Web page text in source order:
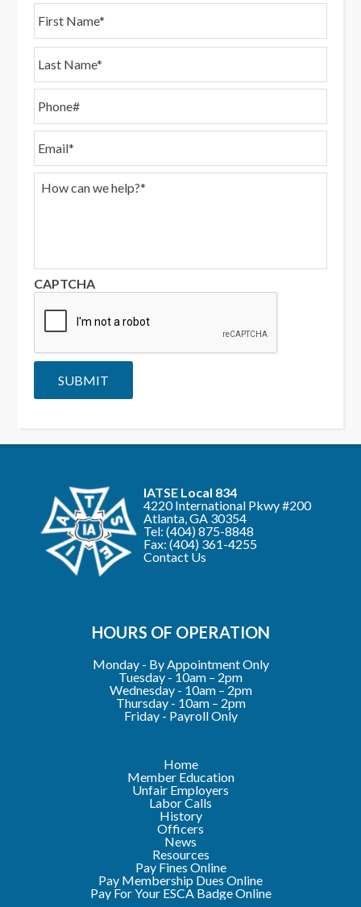
N
a
m
e
*
First
Last
h
o
n
m
a
H
o
w
e
p
CAPTCHA
SUBMIT
IATSE Local 834
4220 International Pkwy #200
Atlanta, GA 30354
Tel: (404) 875-8848
Fax: (404) 361-4255
Contact Us
HOURS OF OPERATION
Monday - By Appointment Only
Tuesday - 10am – 2pm
Wednesday - 10am – 2pm
Thursday - 10am – 2pm
Friday - Payroll Only
Home
Member Education
Unfair Employers
Labor Calls
History
Officers
News
Resources
Pay Fines Online
Pay Membership Dues Online
Pay For Your ESCA Badge Online